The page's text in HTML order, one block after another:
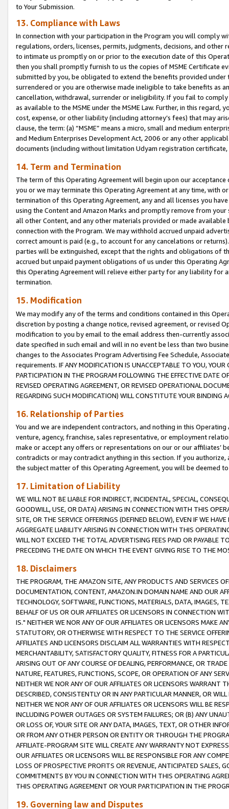
to Your Submission.
13. Compliance with Laws
In connection with your participation in the Program you will comply
regulations, orders, licenses, permits, judgments, decisions, and
to intimate us promptly on or prior to the execution date of this
then you shall promptly furnish to us the copies of MSME Certificate
submitted by you, be obligated to extend the benefits provided under
surrendered or you are otherwise made ineligible to take benefits as
cancellation, withdrawal, surrender or ineligibility. If you fail to
as available to the MSME under the MSME Law. Further, in this
cost, expense, or other liability (including attorney’s fees) that may
clause, the term: (a) “MSME” means a micro, small and medium
and Medium Enterprises Development Act, 2006 or any other
documents (including without limitation Udyam registration certificate,
14. Term and Termination
The term of this Operating Agreement will begin upon our
you or we may terminate this Operating Agreement at any time, with
termination of this Operating Agreement, any and all licenses you
using the Content and Amazon Marks and promptly remove from
all other Content, and any other materials provided or made
connection with the Program. We may withhold accrued unpaid
correct amount is paid (e.g., to account for any cancelations or
parties will be extinguished, except that the rights and obligations of
accrued but unpaid payment obligations of us under this Operating
this Operating Agreement will relieve either party for any liability for
termination.
15. Modification
We may modify any of the terms and conditions contained in this
discretion by posting a change notice, revised agreement, or revised
modification to you by email to the email address then-currently
date specified in such email and will in no event be less than two
changes to the Associates Program Advertising Fee Schedule,
requirements. IF ANY MODIFICATION IS UNACCEPTABLE TO YOU,
PARTICIPATION IN THE PROGRAM FOLLOWING THE EFFECTIVE DATE
REVISED OPERATING AGREEMENT, OR REVISED OPERATIONAL
REGARDING SUCH MODIFICATION) WILL CONSTITUTE YOUR BINDING
16. Relationship of Parties
You and we are independent contractors, and nothing in this
venture, agency, franchise, sales representative, or employment
make or accept any offers or representations on our or our affiliates’
contradicts or may contradict anything in this section. If you
the subject matter of this Operating Agreement, you will be deemed
17. Limitation of Liability
WE WILL NOT BE LIABLE FOR INDIRECT, INCIDENTAL, SPECIAL,
GOODWILL, USE, OR DATA) ARISING IN CONNECTION WITH THIS
SITE, OR THE SERVICE OFFERINGS (DEFINED BELOW), EVEN IF WE
AGGREGATE LIABILITY ARISING IN CONNECTION WITH THIS
WILL NOT EXCEED THE TOTAL ADVERTISING FEES PAID OR PAYABLE
PRECEDING THE DATE ON WHICH THE EVENT GIVING RISE TO THE
18. Disclaimers
THE PROGRAM, THE AMAZON SITE, ANY PRODUCTS AND SERVICES
DOCUMENTATION, CONTENT, AMAZON.IN DOMAIN NAME AND OUR
TECHNOLOGY, SOFTWARE, FUNCTIONS, MATERIALS, DATA, IMAGES,
BEHALF OF US OR OUR AFFILIATES OR LICENSORS IN CONNECTION
IS." NEITHER WE NOR ANY OF OUR AFFILIATES OR LICENSORS MAKE
STATUTORY, OR OTHERWISE WITH RESPECT TO THE SERVICE
AFFILIATES AND LICENSORS DISCLAIM ALL WARRANTIES WITH
MERCHANTABILITY, SATISFACTORY QUALITY, FITNESS FOR A
ARISING OUT OF ANY COURSE OF DEALING, PERFORMANCE, OR
NATURE, FEATURES, FUNCTIONS, SCOPE, OR OPERATION OF ANY
NEITHER WE NOR ANY OF OUR AFFILIATES OR LICENSORS WARRANT
DESCRIBED, CONSISTENTLY OR IN ANY PARTICULAR MANNER, OR
NEITHER WE NOR ANY OF OUR AFFILIATES OR LICENSORS WILL BE
INCLUDING POWER OUTAGES OR SYSTEM FAILURES; OR (B) ANY
OR LOSS OF, YOUR SITE OR ANY DATA, IMAGES, TEXT, OR OTHER
OR FROM ANY OTHER PERSON OR ENTITY OR THROUGH THE
AFFILIATE-PROGRAM SITE WILL CREATE ANY WARRANTY NOT
OUR AFFILIATES OR LICENSORS WILL BE RESPONSIBLE FOR ANY
LOSS OF PROSPECTIVE PROFITS OR REVENUE, ANTICIPATED SALES,
COMMITMENTS BY YOU IN CONNECTION WITH THIS OPERATING
THIS OPERATING AGREEMENT OR YOUR PARTICIPATION IN THE
19. Governing law and Disputes